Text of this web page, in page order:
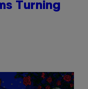
Turning